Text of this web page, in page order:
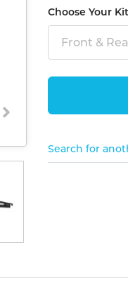
Choose Your Kit
Front &
Search for